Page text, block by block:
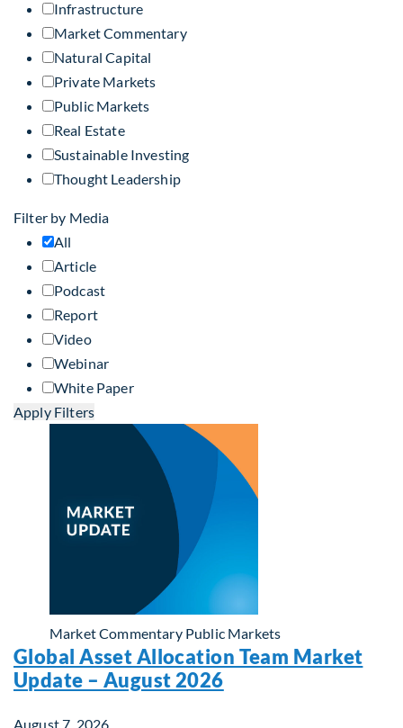
Infrastructure
Market Commentary
Natural Capital
Private Markets
Public Markets
Real Estate
Sustainable Investing
Thought Leadership
Filter by Media
All
Article
Podcast
Report
Video
Webinar
White Paper
Apply Filters
Market Commentary Public Markets
Global Asset Allocation Team Market
Update – August 2026
August 7, 2026